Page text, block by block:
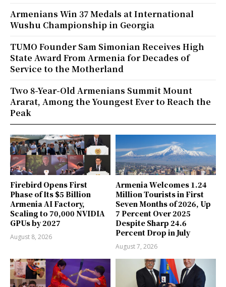
Firebird Opens First
Phase of Its $5 Billion
Armenia AI Factory,
Scaling to 70,000 NVIDIA
GPUs by 2027
August 8, 2026
Armenia Welcomes 1.24
Million Tourists in First
Seven Months of 2026, Up
7 Percent Over 2025
Despite Sharp 24.6
Percent Drop in July
August 7, 2026
Armenians Win 37 Medals at International
Wushu Championship in Georgia
TUMO Founder Sam Simonian Receives High
State Award From Armenia for Decades of
Service to the Motherland
Two 8-Year-Old Armenians Summit Mount
Ararat, Among the Youngest Ever to Reach the
Peak